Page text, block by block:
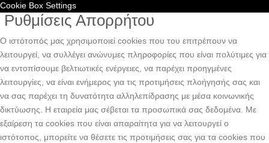
Cookie Box Settings
Ρυθμίσεις Απορρήτου
Ο ιστότοπός μας χρησιμοποιεί cookies που του επιτρέπουν να
λειτουργεί, να συλλέγει ανώνυμες πληροφορίες που είναι πολύτιμες για
να εντοπίσουμε βελτιωτικές ενέργειες, να παρέχει προηγμένες
λειτουργίες, να είναι ενήμερος για τις προτιμήσεις πλοήγησής σας και
να σας παρέχει τη δυνατότητα αλληλεπίδρασης με μέσα κοινωνικής
δικτύωσης. H εταιρεία μας σέβεται τα προσωπικά σας δεδομένα. Με
εξαίρεση τα cookies που είναι απαραίτητα για να λειτουργεί ο
ιστότοπος, μπορείτε να θέσετε τις προτιμήσεις σας για τα cookies που